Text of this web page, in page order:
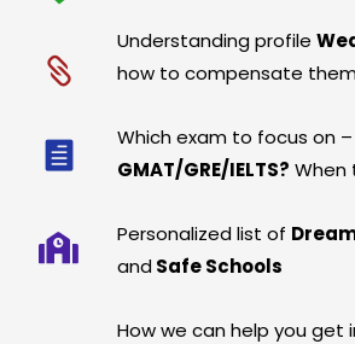
Understanding profile
how to compensate them
Which exam to focus on –
GMAT/GRE/IELTS? When
Personalized list of
and Safe Schools
How we can help you get